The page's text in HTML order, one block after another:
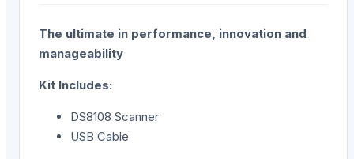
The ultimate in performance, innovation and
manageability
Kit Includes:
DS8108 Scanner
USB Cable